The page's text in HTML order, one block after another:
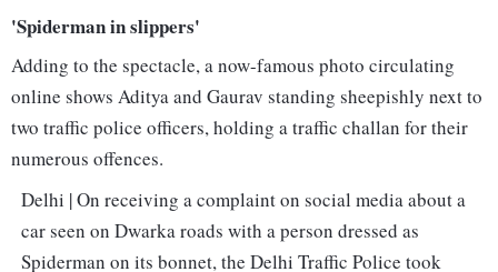
'Spiderman in slippers'
Adding to the spectacle, a now-famous photo circulating
online shows Aditya and Gaurav standing sheepishly next to
two traffic police officers, holding a traffic challan for their
numerous offences.
Delhi | On receiving a complaint on social media about a
car seen on Dwarka roads with a person dressed as
Spiderman on its bonnet, the Delhi Traffic Police took